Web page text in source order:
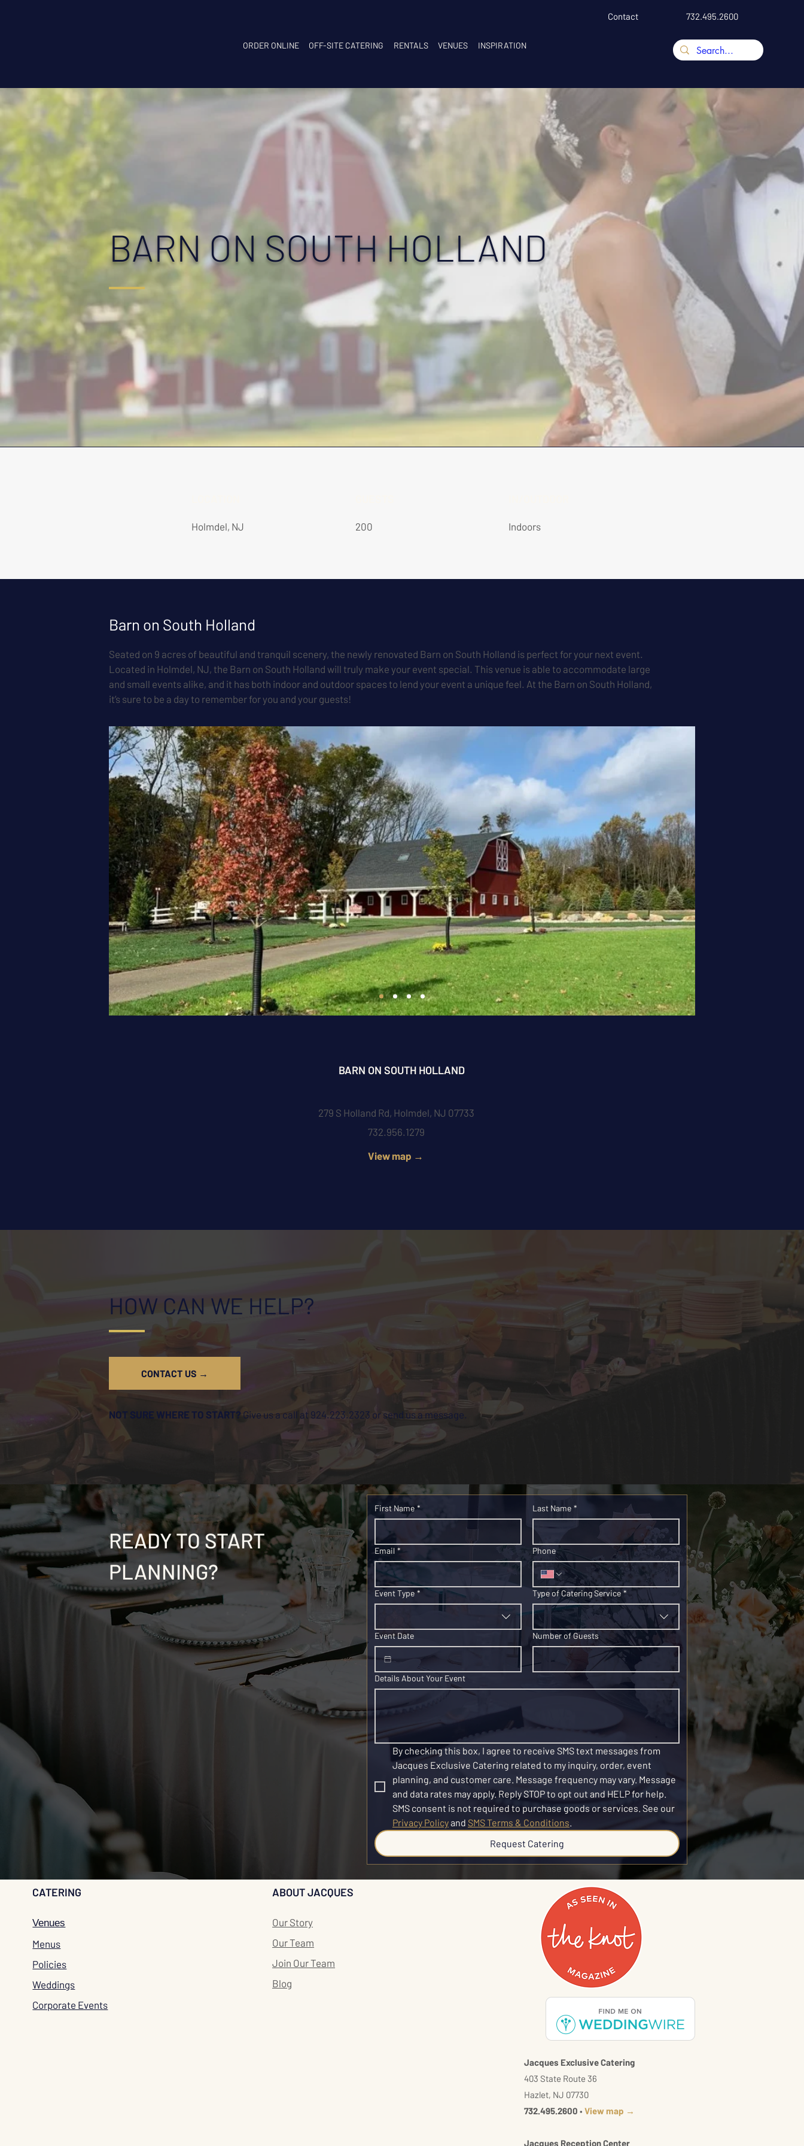
ORDER ONLINE OFF-SITE CATERING RENTALS VENUES INSPIRATION
Contact 732.495.2600
BARN ON SOUTH HOLLAND
Holmdel, NJ 200 Indoors
Barn on South Holland
Seated on 9 acres of beautiful and tranquil scenery, the newly renovated Barn on South Holland is perfect for your next event.
Located in Holmdel, NJ, the Barn on South Holland will truly make your event special. This venue is able to accommodate large
and small events alike, and it has both indoor and outdoor spaces to lend your event a unique feel. At the Barn on South Holland,
it’s sure to be a day to remember for you and your guests!
BARN ON SOUTH HOLLAND
279 S Holland Rd, Holmdel, NJ 07733
732.956.1279
View map →
HOW CAN WE HELP?
CONTACT US →
NOT SURE WHERE TO START?Give us a call at 924.223.2323 or send us a message.
CATERING
Venues
Menus
Policies
Weddings
Corporate Events
ABOUT JACQUES
Our Story
Our Team
Join Our Team
Blog
Jacques Exclusive Catering
403 State Route 36
Hazlet, NJ 07730
732.495.2600 • View map →
Jacques Reception Center
READY TO START
PLANNING?
First Name * Last Name *
Email * Phone
Event Type * Type of Catering Service *
Event Date Number of Guests
Details About Your Event
By checking this box, I agree to receive SMS text messages from
Jacques Exclusive Catering related to my inquiry, order, event
planning, and customer care. Message frequency may vary. Message
and data rates may apply. Reply STOP to opt out and HELP for help.
Privacy Policy and SMS Terms & Conditions.
Request Catering